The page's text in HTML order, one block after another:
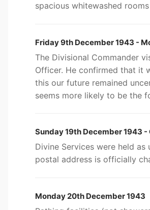
spacious whitewashed
Friday 9th December 1943 -
The Divisional Commander
Officer. He confirmed that it
this our future remained
seems more likely to be the
Sunday 19th December 1943 -
Divine Services were held
postal address is officially
Monday 20th December 1943